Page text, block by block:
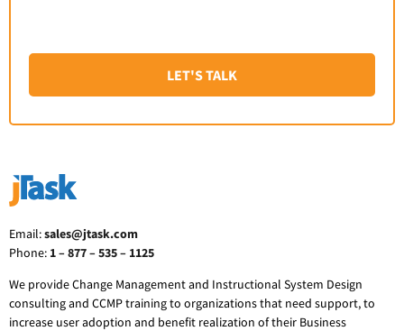
LET'S TALK
Email:sales@jtask.com
Phone: 1 – 877 – 535 – 1125
We provide Change Management and Instructional System Design
consulting and CCMP training to organizations that need support, to
increase user adoption and benefit realization of their Business